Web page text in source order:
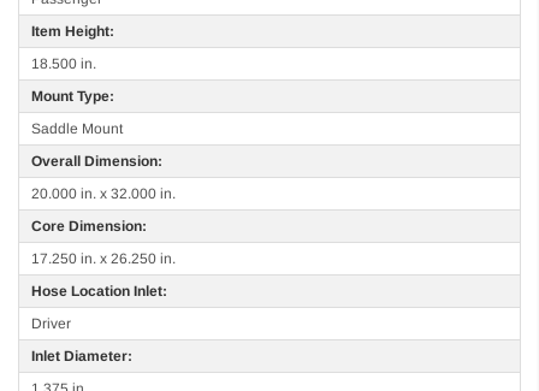
Item Height:
18.500 in.
Mount Type:
Saddle Mount
Overall Dimension:
20.000 in. x 32.000 in.
Core Dimension:
17.250 in. x 26.250 in.
Hose Location Inlet:
Driver
Inlet Diameter: